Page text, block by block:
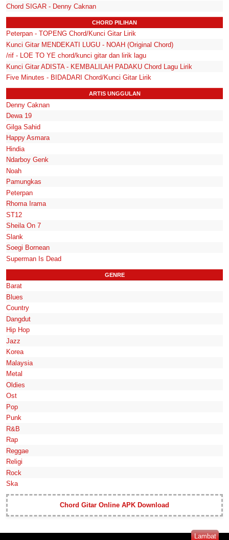
Lambat
Chord SIGAR - Denny Caknan
CHORD PILIHAN
Peterpan - TOPENG Chord/Kunci Gitar Lirik
Kunci Gitar MENDEKATI LUGU - NOAH (Original Chord)
/rif - LOE TO YE chord/kunci gitar dan lirik lagu
Kunci Gitar ADISTA - KEMBALILAH PADAKU Chord Lagu Lirik
Five Minutes - BIDADARI Chord/Kunci Gitar Lirik
ARTIS UNGGULAN
Denny Caknan
Dewa 19
Gilga Sahid
Happy Asmara
Hindia
Ndarboy Genk
Noah
Pamungkas
Peterpan
Rhoma Irama
ST12
Sheila On 7
Slank
Soegi Bornean
Superman Is Dead
GENRE
Barat
Blues
Country
Dangdut
Hip Hop
Jazz
Korea
Malaysia
Metal
Oldies
Ost
Pop
Punk
R&B
Rap
Reggae
Religi
Rock
Ska
Chord Gitar Online APK Download